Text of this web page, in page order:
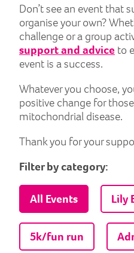
Don’t see an event that
organise your own?
challenge or a group
support and advice to
event is a success.
Whatever you choose,
positive change for
mitochondrial disease.
Thank you for your
Filter by category:
All Events Lily
5k/fun run